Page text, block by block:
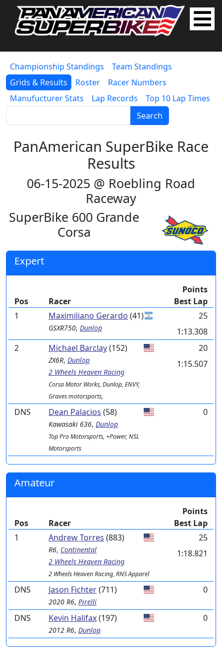
Championship Standings
Team Standings
Grids & Results
Roster
Racer Numbers
Manufucturer Stats
Lap Records
Top 10 Lap Times
Search
PanAmerican SuperBike Race
Results
06-15-2025 @ Roebling Road
Raceway
SuperBike 600 Grande
Corsa
Expert
Pos Racer
Points
Best Lap
1
Maximiliano Gerardo (41)
GSXR750, Dunlop
25
1:13.308
2
Michael Barclay(152)
ZX6R, Dunlop
2 Wheels Heaven Racing
Corsa Motor Works, Dunlop, ENVY,
Graves motorsports,
20
1:15.507
DNS Dean Palacios (58)
Kawasaki 636, Dunlop
Top Pro Motorsports, +Power, NSL
Motorsports
0
Amateur
Pos Racer
Points
Best Lap
1
Andrew Torres (883)
R6, Continental
2 Wheels Heaven Racing
2 Wheels Heaven Racing, RNS Apparel
25
1:18.821
DNS Jason Fichter(711)
2020 R6, Pirelli
0
DNS Kevin Halifax(197)
2012 R6, Dunlop
0